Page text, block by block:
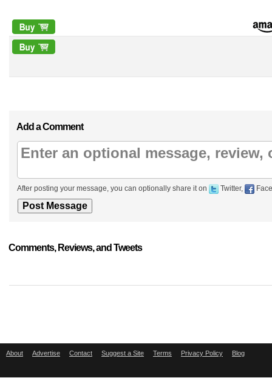
Add a Comment
After posting your message, you can optionally share it on Twitter,
Comments, Reviews, and Tweets
About Advertise Contact Suggest a Site Terms Privacy Policy Blog